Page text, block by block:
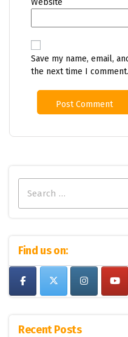
Save my name, email,
the next time I comment.
for:
Find us on:
Recent Posts